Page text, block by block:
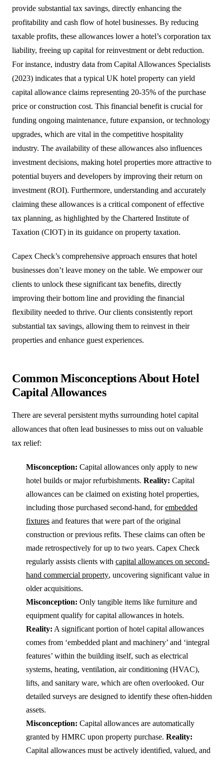
provide substantial tax savings, directly enhancing the
profitability and cash flow of hotel businesses. By reducing
taxable profits, these allowances lower a hotel’s corporation tax
liability, freeing up capital for reinvestment or debt reduction.
For instance, industry data from Capital Allowances Specialists
(2023) indicates that a typical UK hotel property can yield
capital allowance claims representing 20-35% of the purchase
price or construction cost. This financial benefit is crucial for
funding ongoing maintenance, future expansion, or technology
upgrades, which are vital in the competitive hospitality
industry. The availability of these allowances also influences
investment decisions, making hotel properties more attractive to
potential buyers and developers by improving their return on
investment (ROI). Furthermore, understanding and accurately
claiming these allowances is a critical component of effective
tax planning, as highlighted by the Chartered Institute of
Taxation (CIOT) in its guidance on property taxation.
Capex Check’s comprehensive approach ensures that hotel
businesses don’t leave money on the table. We empower our
clients to unlock these significant tax benefits, directly
improving their bottom line and providing the financial
flexibility needed to thrive. Our clients consistently report
substantial tax savings, allowing them to reinvest in their
properties and enhance guest experiences.
Common Misconceptions About Hotel
Capital Allowances
There are several persistent myths surrounding hotel capital
allowances that often lead businesses to miss out on valuable
tax relief:
Misconception: Capital allowances only apply to new
hotel builds or major refurbishments. Reality: Capital
allowances can be claimed on existing hotel properties,
including those purchased second-hand, forembedded
fixtures and features that were part of the original
construction or previous refits. These claims can often be
made retrospectively for up to two years. Capex Check
regularly assists clients with capital allowances on second-
hand commercial property, uncovering significant value in
older acquisitions.
Misconception: Only tangible items like furniture and
equipment qualify for capital allowances in hotels.
Reality: A significant portion of hotel capital allowances
comes from ‘embedded plant and machinery’ and ‘integral
features’ within the building itself, such as electrical
systems, heating, ventilation, air conditioning (HVAC),
lifts, and sanitary ware, which are often overlooked. Our
detailed surveys are designed to identify these often-hidden
assets.
Misconception: Capital allowances are automatically
granted by HMRC upon property purchase. Reality:
Capital allowances must be actively identified, valued, and